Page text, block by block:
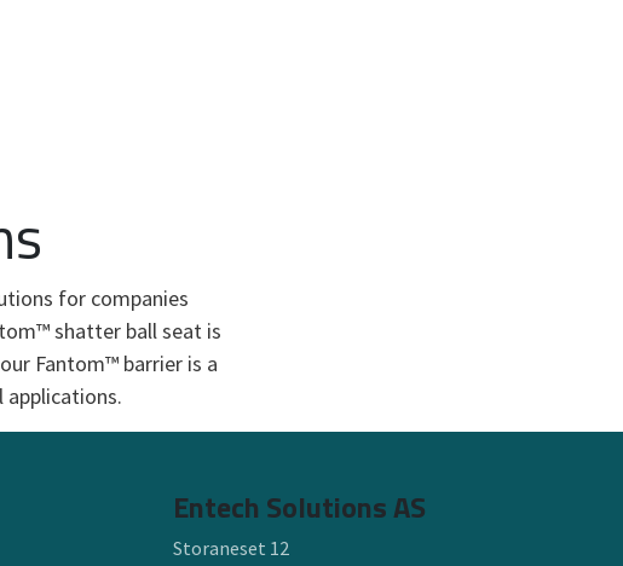
for companies
shatter ball seat is
Fantom™ barrier is a
Entech Solutions AS
Storaneset 12